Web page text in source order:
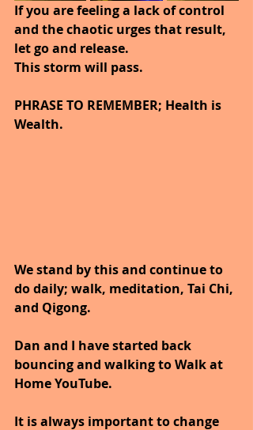
If you are feeling a lack of control
and the chaotic urges that result,
let go and release.
This storm will pass.
PHRASE TO REMEMBER; Health is
Wealth.
We stand by this and continue to
do daily; walk, meditation, Tai Chi,
and Qigong.
Dan and I have started back
bouncing and walking to Walk at
Home YouTube.
It is always important to change